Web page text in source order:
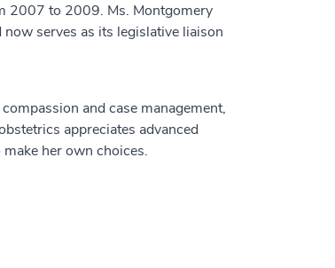
2007 to 2009. Ms. Montgomery
serves as its legislative liaison
and case management,
appreciates advanced
her own choices.